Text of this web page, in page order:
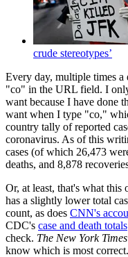
crude stereotypes’
Every day, multiple times
"co" in the URL field. I
want because I have done
want when I type "co,"
country tally of reported
coronavirus. As of this
cases (of which 26,473
deaths, and 8,878
Or, at least, that's what this
has a slightly lower total
count, as does CNN's
CDC's case and death totals
check. The New York Times
know which is most correct.